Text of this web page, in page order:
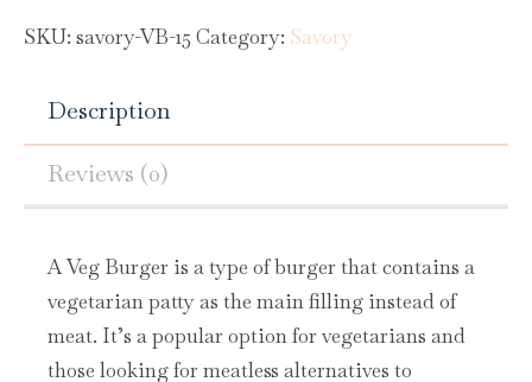
SKU: savory-VB-15 Category: Savory
Description
Reviews (0)
A Veg Burger is a type of burger that contains a
vegetarian patty as the main filling instead of
meat. It’s a popular option for vegetarians and
those looking for meatless alternatives to